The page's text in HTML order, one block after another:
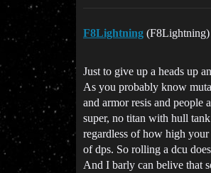
F8Lightning (F8Lightning)
Just to give up a heads up
As you probably know
and armor resis and
super, no titan with hull
regardless of how high
of dps. So rolling a dcu
And I barly can belive that